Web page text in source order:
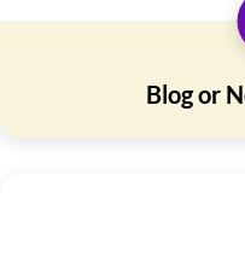
Blog or